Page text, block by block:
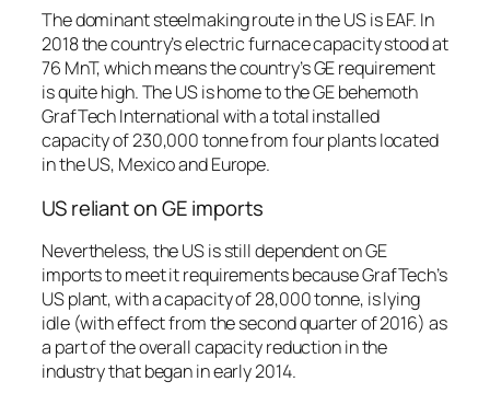
The dominant steelmaking route in the US is EAF. In
2018 the country’s electric furnace capacity stood at
76 MnT, which means the country’s GE requirement
is quite high. The US is home to the GE behemoth
GrafTech International with a total installed
capacity of 230,000 tonne from four plants located
in the US, Mexico and Europe.
US reliant on GE imports
Nevertheless, the US is still dependent on GE
imports to meet it requirements because GrafTech’s
US plant, with a capacity of 28,000 tonne, is lying
idle (with effect from the second quarter of 2016) as
a part of the overall capacity reduction in the
industry that began in early 2014.